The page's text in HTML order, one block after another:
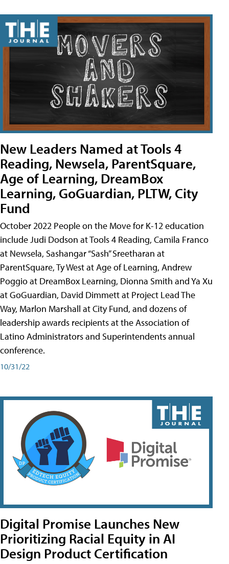
New Leaders Named at Tools 4
Reading, Newsela, ParentSquare,
Age of Learning, DreamBox
Learning, GoGuardian, PLTW, City
Fund
October 2022 People on the Move for K-12 education
include Judi Dodson at Tools 4 Reading, Camila Franco
at Newsela, Sashangar “Sash” Sreetharan at
ParentSquare, Ty West at Age of Learning, Andrew
Poggio at DreamBox Learning, Dionna Smith and Ya Xu
at GoGuardian, David Dimmett at Project Lead The
Way, Marlon Marshall at City Fund, and dozens of
leadership awards recipients at the Association of
Latino Administrators and Superintendents annual
conference.
10/31/22
Digital Promise Launches New
Prioritizing Racial Equity in AI
Design Product Certification